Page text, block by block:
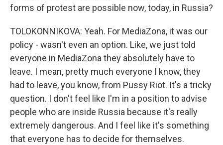
forms of protest are possible now, today, in Russia?
TOLOKONNIKOVA: Yeah. For MediaZona, it was our
policy - wasn't even an option. Like, we just told
everyone in MediaZona they absolutely have to
leave. I mean, pretty much everyone I know, they
had to leave, you know, from Pussy Riot. It's a tricky
question. I don't feel like I'm in a position to advise
people who are inside Russia because it's really
extremely dangerous. And I feel like it's something
that everyone has to decide for themselves.